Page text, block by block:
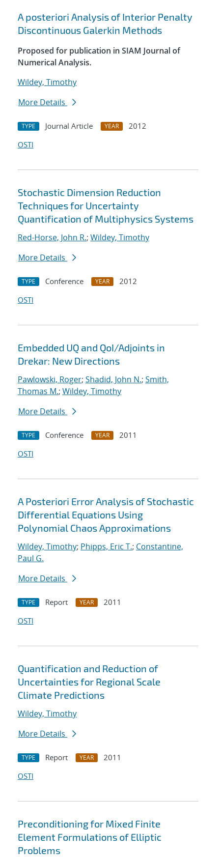
A posteriori Analysis of Interior Penalty
Discontinuous Galerkin Methods
Proposed for publication in SIAM Journal of
Numerical Analysis.
Wildey, Timothy
More Details
TYPE Journal Article YEAR
2012
OSTI
Stochastic Dimension Reduction
Techniques for Uncertainty
Quantification of Multiphysics Systems
Red-Horse, John R.; Wildey, Timothy
More Details
TYPE Conference YEAR
2012
OSTI
Embedded UQ and QoI/Adjoints in
Drekar: New Directions
Pawlowski, Roger; Shadid, John N.; Smith,
Thomas M.; Wildey, Timothy
More Details
TYPE Conference YEAR
2011
OSTI
A Posteriori Error Analysis of Stochastic
Differential Equations Using
Polynomial Chaos Approximations
Wildey, Timothy; Phipps, Eric T.; Constantine,
Paul G.
More Details
TYPE Report YEAR
2011
OSTI
Quantification and Reduction of
Uncertainties for Regional Scale
Climate Predictions
Wildey, Timothy
More Details
TYPE Report YEAR
2011
OSTI
Preconditioning for Mixed Finite
Element Formulations of Elliptic
Problems